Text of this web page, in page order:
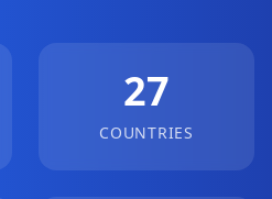
27
COUNTRIES